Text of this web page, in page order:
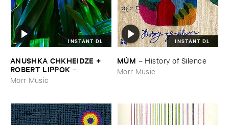
INSTANT DL
ANUSHKA ​CHKHEIDZE + ​
ROBERT ​LIPPOK –
Uncontrollable ​Thoughts
Morr Music
INSTANT DL
MÚ​M – History ​of ​Silence
Morr Music